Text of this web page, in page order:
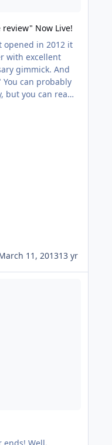
Now Live!
with excellent
And
but you can read
11, 201313 yr
Well,